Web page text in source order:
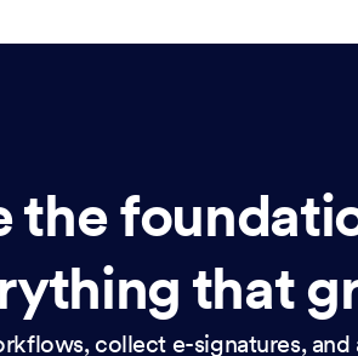
the
that
collect e-signatures,